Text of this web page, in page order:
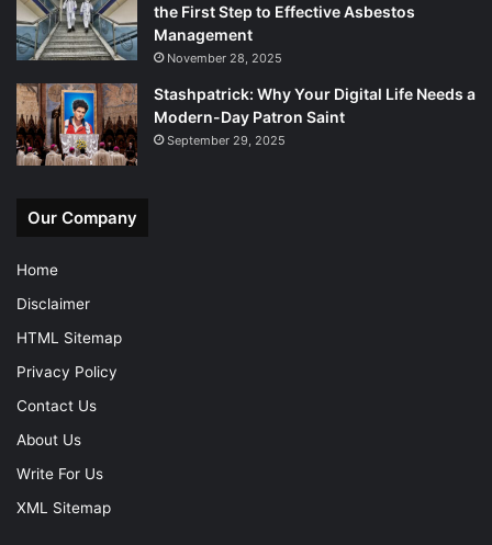
the First Step to Effective Asbestos
Management
November 28, 2025
Stashpatrick: Why Your Digital Life Needs a
Modern-Day Patron Saint
September 29, 2025
Our Company
Home
Disclaimer
HTML Sitemap
Privacy Policy
Contact Us
About Us
Write For Us
XML Sitemap